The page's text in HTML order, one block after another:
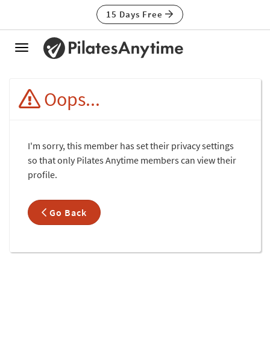
15 Days Free
Toggle
Oops...
I'm sorry, this member has set their privacy settings
so that only Pilates Anytime members can view their
profile.
Go Back